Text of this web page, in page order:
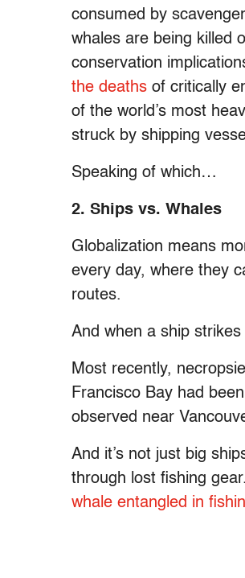
consumed by
whales are being killed
conservation
the deaths of critically
of the world’s most
struck by shipping
Speaking of which…
2. Ships vs. Whales
Globalization means
every day, where they
routes.
And when a ship
Most recently,
Francisco Bay had
observed near
And it’s not just big
through lost fishing
whale entangled in